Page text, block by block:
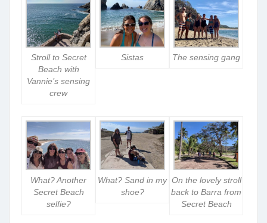
Stroll to Secret
Beach with
Vannie’s sensing
crew
Sistas The sensing gang
What? Another
Secret Beach
selfie?
What? Sand in my
shoe?
On the lovely stroll
back to Barra from
Secret Beach